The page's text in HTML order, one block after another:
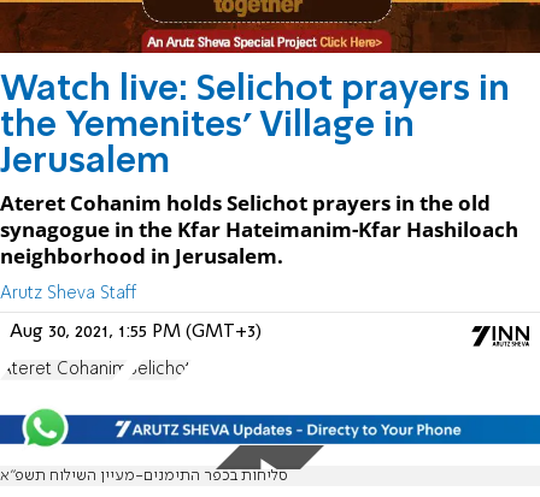
Watch live: Selichot prayers in
the Yemenites' Village in
Jerusalem
Ateret Cohanim holds Selichot prayers in the old
synagogue in the Kfar Hateimanim-Kfar Hashiloach
neighborhood in Jerusalem.
Arutz Sheva Staff
Aug 30, 2021, 1:55 PM (GMT+3)
Ateret Cohanim Selichot
סליחות בכפר התימנים-מעיין השילוח תשפ"א